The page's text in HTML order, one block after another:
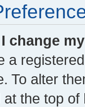
change
a
To alter
at the top